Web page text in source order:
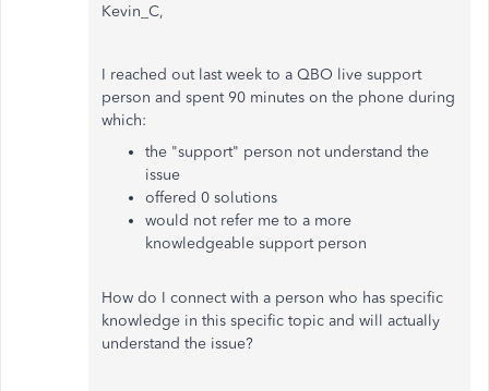
Kevin_C,
I reached out last week to a QBO live support
person and spent 90 minutes on the phone during
which:
the "support" person not understand the
issue
offered 0 solutions
would not refer me to a more
knowledgeable support person
How do I connect with a person who has specific
knowledge in this specific topic and will actually
understand the issue?